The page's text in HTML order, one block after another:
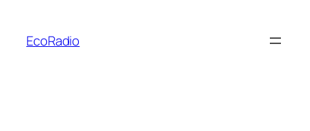
content
EcoRadio